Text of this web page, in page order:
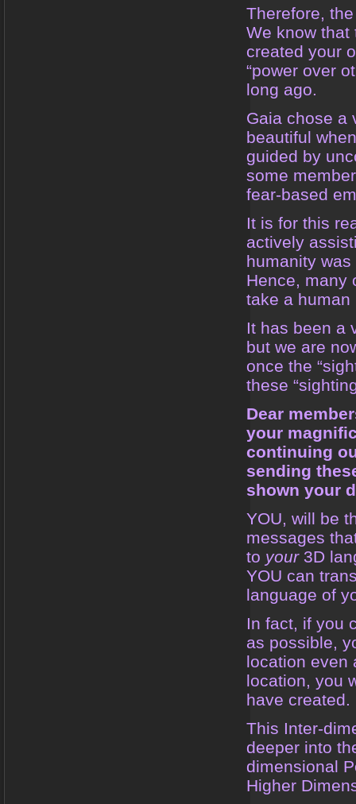
Therefore,
We know that
created your
“power over
long ago.
Gaia chose a
beautiful
guided by
some
fear-based
It is for this
actively
humanity
Hence, many
take a human
It has been a
but we are
once the
these
Dear
your
continuing
sending
shown your
YOU, will be
messages
to your3D
YOU can
language of
In fact, if you
as possible,
location even
location, you
have created.
This Inter-
deeper into
dimensional
Higher